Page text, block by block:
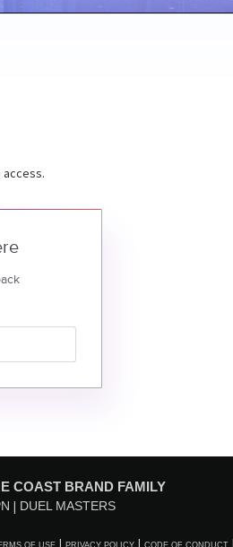
COAST BRAND FAMILY
DUEL MASTERS
OF USE PRIVACY POLICY CODE OF CONDUCT